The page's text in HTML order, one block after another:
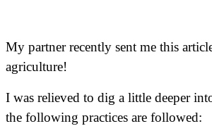
My partner recently sent me this
agriculture!
I was relieved to dig a little deeper
the following practices are followed: